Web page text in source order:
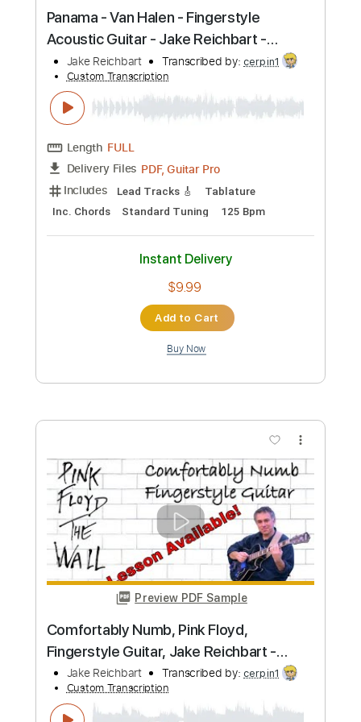
At Last - Etta James - solo guitar - Jake
Reichbart - Lesson Available
Jake Reichbart
GT_King14
Delivery Files PDF, Guitar Pro
Includes Lead Tracks 🎸
Tablature
Inc. Chords
Standard Tuning 120 Bpm
Instant Delivery
$8.28
Add to Cart
Buy Now